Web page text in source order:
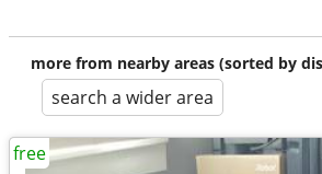
more from nearby areas (sorted by
search a wider area
free